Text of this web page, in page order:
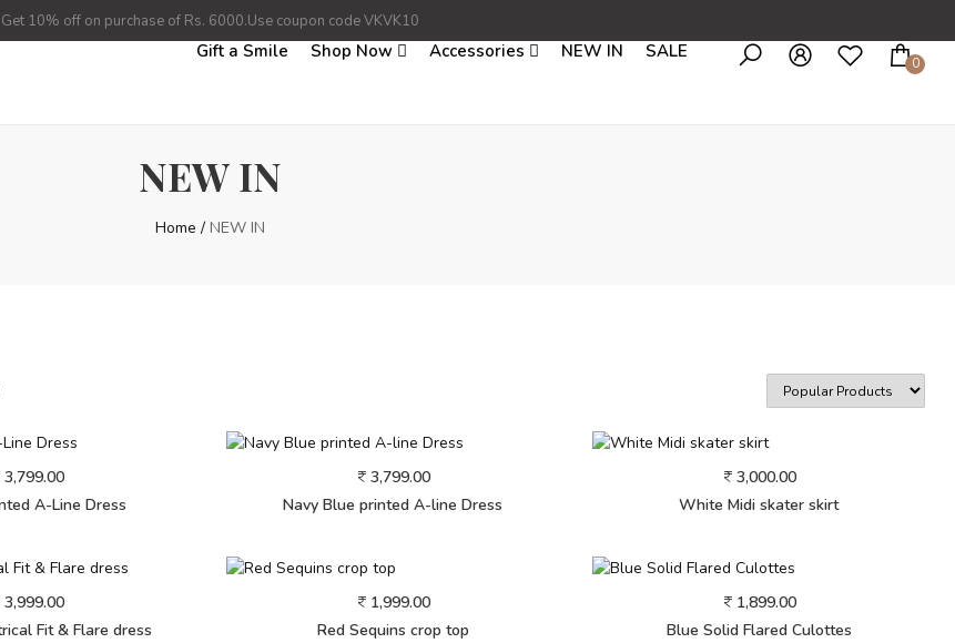
Get 10% off on purchase of Rs. 6000.Use coupon code VKVK10
Gift a Smile Shop Now Accessories NEW IN SALE
0
NEW IN
Home / NEW IN
3,799.00
A-Line Dress
3,799.00
Navy Blue printed A-line Dress
3,000.00
White Midi skater skirt
3,999.00
Fit & Flare dress
1,999.00
Red Sequins crop top
1,899.00
Blue Solid Flared Culottes